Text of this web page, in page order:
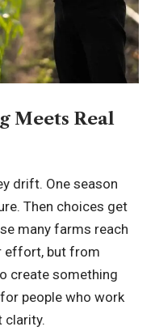
Meets Real
drift. One season
Then choices get
many farms reach
effort, but from
create something
people who work
clarity.